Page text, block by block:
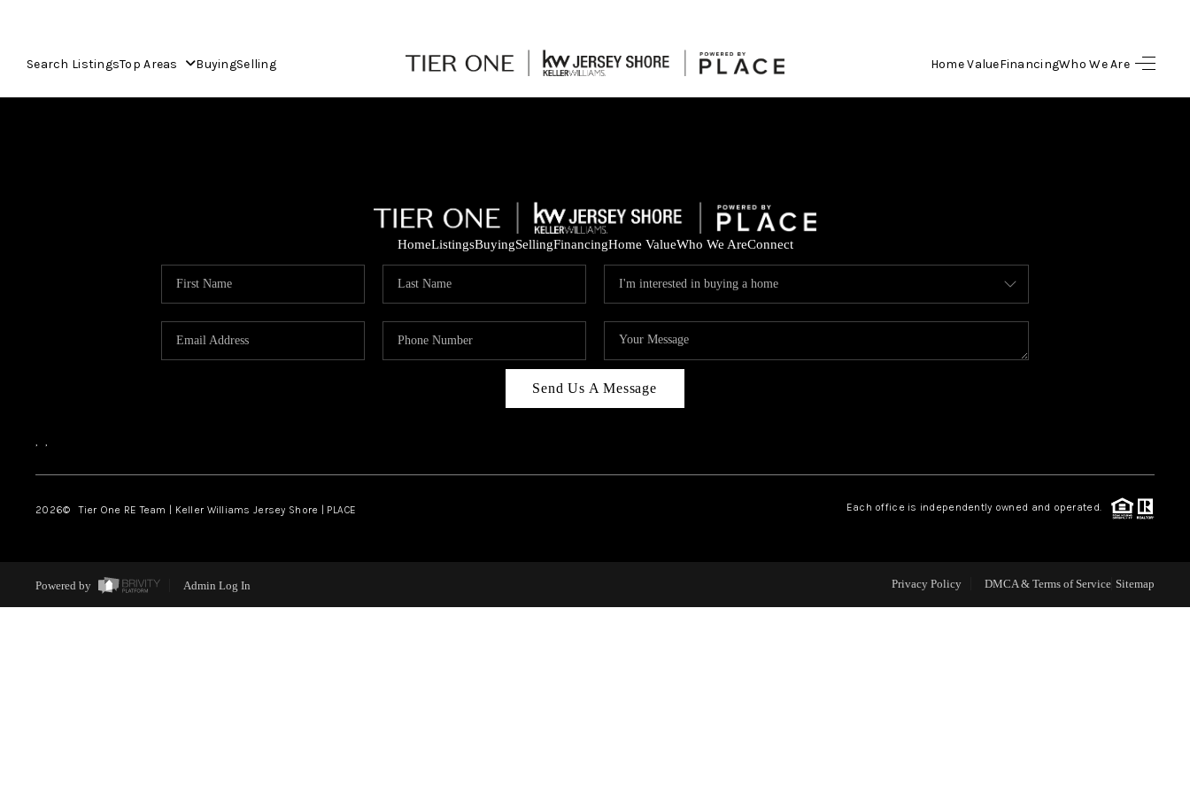
Search ListingsTop Areas BuyingSelling Home ValueFinancingWho We Are
SELLING
REVIEWS
ABOUT PLACE
HomeListingsBuyingSellingFinancingHome ValueWho We AreConnect
Send Us A Message
, ,
2026© Tier One RE Team | Keller Williams Jersey Shore | PLACE Each office is independently owned and operated.
Powered by Admin Log In Privacy Policy DMCA & Terms of Service Sitemap